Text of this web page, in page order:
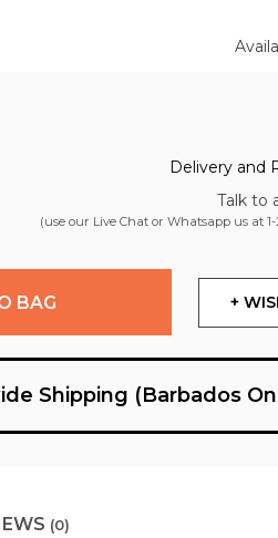
Delivery and
Talk to
(use our Live Chat or Whatsapp us at
BAG +
Shipping (Barbados
(0)